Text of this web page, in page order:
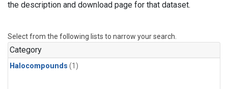
the description and download page for that dataset.
Select from the following lists to narrow your search.
Category
Halocompounds (1)